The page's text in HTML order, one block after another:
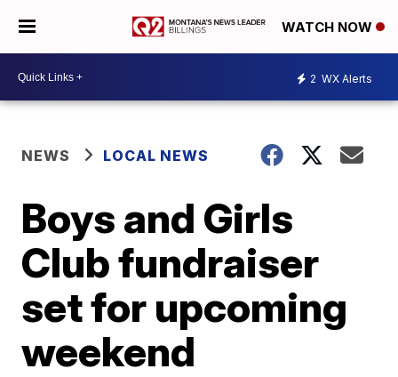
WATCH NOW
2 WX Alerts
NEWS LOCAL NEWS
Boys and Girls
Club fundraiser
set for upcoming
weekend